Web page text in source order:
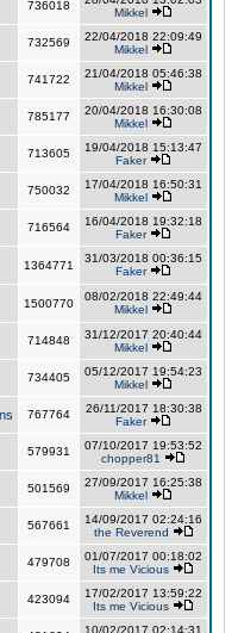
736018
Mikkel
732569
22/04/2018 22:09:49
Mikkel
741722
21/04/2018 05:46:38
Mikkel
785177
20/04/2018 16:30:08
Mikkel
713605
19/04/2018 15:13:47
Faker
750032
17/04/2018 16:50:31
Mikkel
716564
16/04/2018 19:32:18
Faker
1364771
31/03/2018 00:36:15
Faker
1500770
08/02/2018 22:49:44
Mikkel
714848
31/12/2017 20:40:44
Mikkel
734405
05/12/2017 19:54:23
Mikkel
767764
26/11/2017 18:30:38
Faker
579931
07/10/2017 19:53:52
chopper81
501569
27/09/2017 16:25:38
Mikkel
567661
14/09/2017 02:24:16
the Reverend
479708
01/07/2017 00:18:02
Its me Vicious
423094
17/02/2017 13:59:22
Its me Vicious
10/02/2017 02:14:31